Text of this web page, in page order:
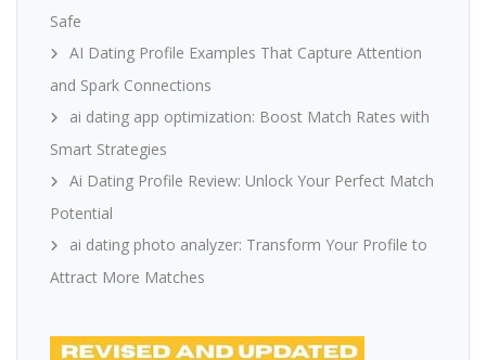
Safe
AI Dating Profile Examples That Capture Attention
and Spark Connections
ai dating app optimization: Boost Match Rates with
Smart Strategies
Ai Dating Profile Review: Unlock Your Perfect Match
Potential
ai dating photo analyzer: Transform Your Profile to
Attract More Matches